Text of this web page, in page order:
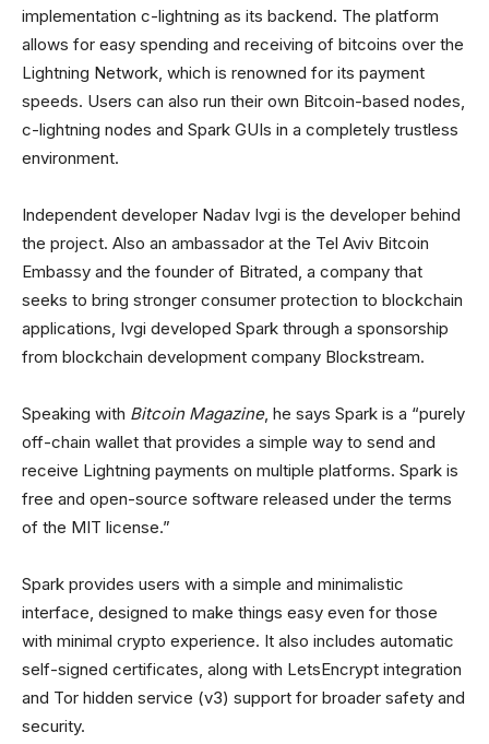
implementation c-lightning as its backend. The platform
allows for easy spending and receiving of bitcoins over the
Lightning Network, which is renowned for its payment
speeds. Users can also run their own Bitcoin-based nodes,
c-lightning nodes and Spark GUIs in a completely trustless
environment.
Independent developer Nadav Ivgi is the developer behind
the project. Also an ambassador at the Tel Aviv Bitcoin
Embassy and the founder of Bitrated, a company that
seeks to bring stronger consumer protection to blockchain
applications, Ivgi developed Spark through a sponsorship
from blockchain development company Blockstream.
Speaking with Bitcoin Magazine, he says Spark is a “purely
off-chain wallet that provides a simple way to send and
receive Lightning payments on multiple platforms. Spark is
free and open-source software released under the terms
of the MIT license.”
Spark provides users with a simple and minimalistic
interface, designed to make things easy even for those
with minimal crypto experience. It also includes automatic
self-signed certificates, along with LetsEncrypt integration
and Tor hidden service (v3) support for broader safety and
security.